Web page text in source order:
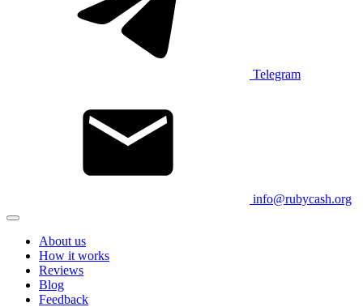
Telegram
info@rubycash.org
About us
How it works
Reviews
Blog
Feedback